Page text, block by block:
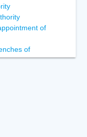
of
of